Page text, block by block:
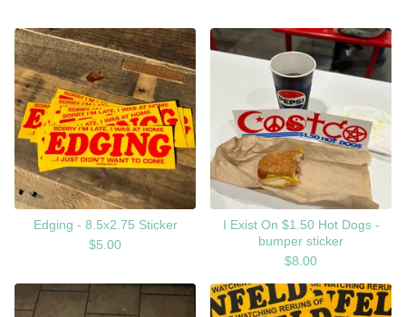
Edging - 8.5x2.75 Sticker
$5.00
I Exist On $1.50 Hot Dogs -
bumper sticker
$8.00